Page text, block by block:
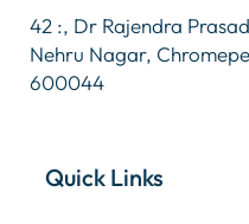
42 :, Dr Rajendra
Nehru Nagar,
600044
Quick Links